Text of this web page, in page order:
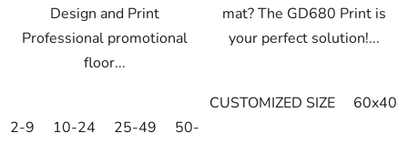
Design and Print
Professional promotional
floor...
2-9 10-24 25-49 50-99
mat? The GD680 Print is
your perfect solution!...
CUSTOMIZED SIZE